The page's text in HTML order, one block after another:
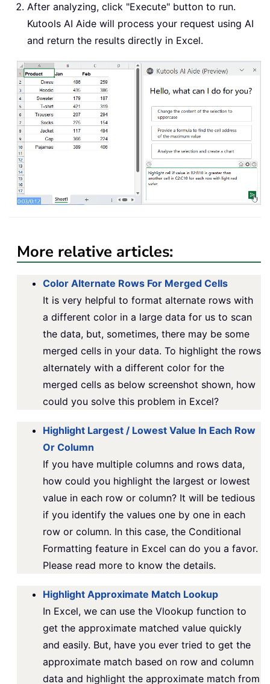
After analyzing, click "Execute" button to run.
Kutools AI Aide will process your request using AI
and return the results directly in Excel.
More relative articles:
Color Alternate Rows For Merged Cells
It is very helpful to format alternate rows with
a different color in a large data for us to scan
the data, but, sometimes, there may be some
merged cells in your data. To highlight the rows
alternately with a different color for the
merged cells as below screenshot shown, how
could you solve this problem in Excel?
Highlight Largest / Lowest Value In Each Row
Or Column
If you have multiple columns and rows data,
how could you highlight the largest or lowest
value in each row or column? It will be tedious
if you identify the values one by one in each
row or column. In this case, the Conditional
Formatting feature in Excel can do you a favor.
Please read more to know the details.
Highlight Approximate Match Lookup
In Excel, we can use the Vlookup function to
get the approximate matched value quickly
and easily. But, have you ever tried to get the
approximate match based on row and column
data and highlight the approximate match from